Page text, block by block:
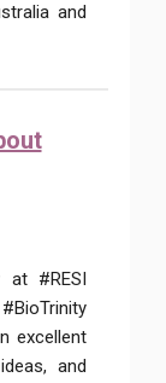
and
at #RESI
excellent
and